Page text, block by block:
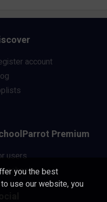
account
Premium
users
schools
you the best
use our website, you